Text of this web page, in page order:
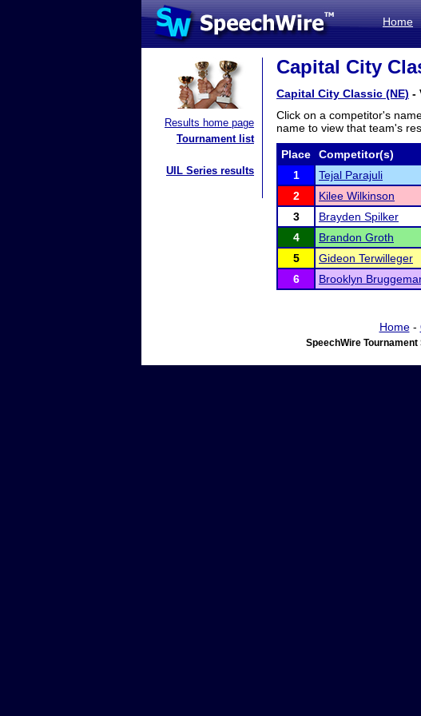
Home
Results home page
Tournament list
UIL Series results
Capital City
Capital City Classic (NE) -
Click on a competitor's
name to view that team's
Place Competitor(s)
1
Tejal Parajuli
2
Kilee Wilkinson
3
Brayden Spilker
4
Brandon Groth
5
Gideon Terwilleger
6
Brooklyn
Home-
SpeechWire Tournament